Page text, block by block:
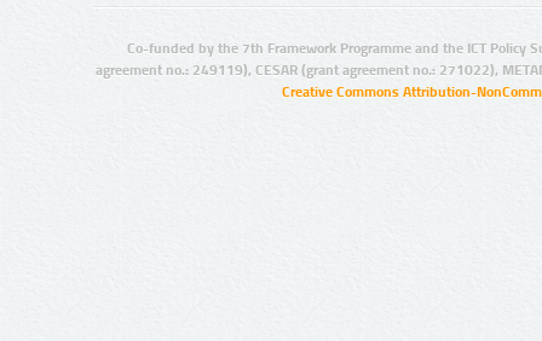
Co-funded by the 7th Framework Programme and the ICT Policy
agreement no.: 249119), CESAR (grant agreement no.: 271022),
Creative Commons Attribution-